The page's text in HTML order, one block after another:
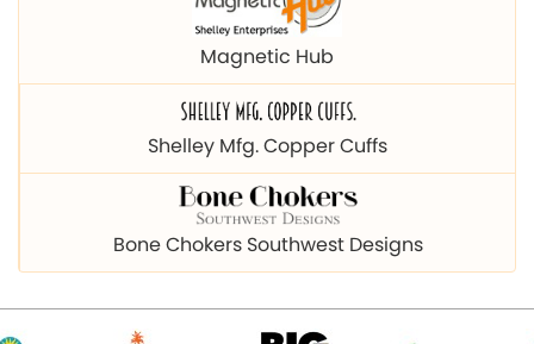
Magnetic Hub
Shelley Mfg. Copper Cuffs
Bone Chokers Southwest Designs